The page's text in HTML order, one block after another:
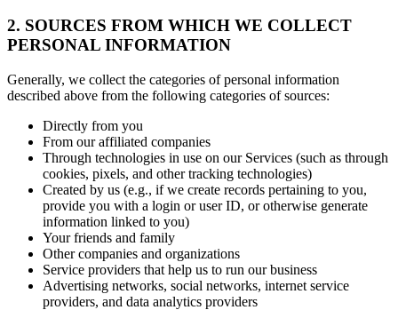
2. SOURCES FROM WHICH WE COLLECT
PERSONAL INFORMATION
Generally, we collect the categories of personal information
described above from the following categories of sources:
Directly from you
From our affiliated companies
Through technologies in use on our Services (such as through
cookies, pixels, and other tracking technologies)
Created by us (e.g., if we create records pertaining to you,
provide you with a login or user ID, or otherwise generate
information linked to you)
Your friends and family
Other companies and organizations
Service providers that help us to run our business
Advertising networks, social networks, internet service
providers, and data analytics providers